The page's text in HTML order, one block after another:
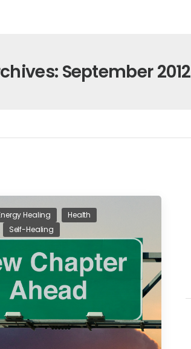
September 2012
Healing
Health
Self-Healing